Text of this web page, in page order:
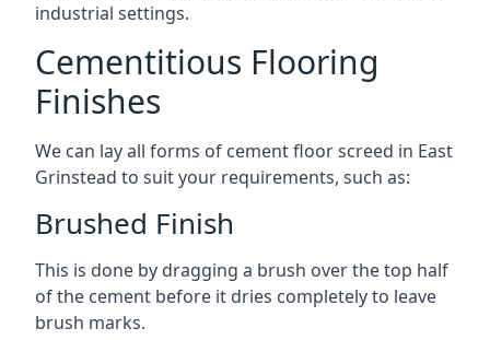
industrial settings.
Cementitious Flooring
Finishes
We can lay all forms of cement floor screed in East
Grinstead to suit your requirements, such as:
Brushed Finish
This is done by dragging a brush over the top half
of the cement before it dries completely to leave
brush marks.